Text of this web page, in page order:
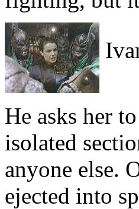
He asks her
isolated
anyone else.
ejected into